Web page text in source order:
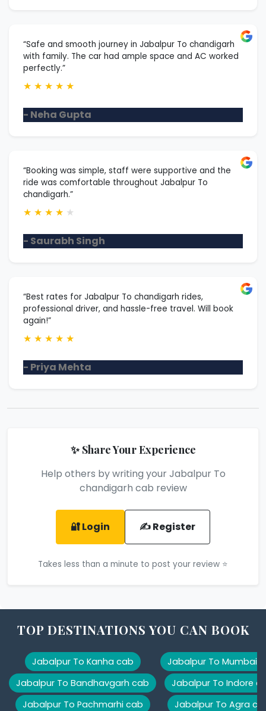
“Safe and smooth journey in Jabalpur To chandigarh
with family. The car had ample space and AC worked
perfectly.”
★ ★ ★ ★ ★
- Neha Gupta
“Booking was simple, staff were supportive and the
ride was comfortable throughout Jabalpur To
chandigarh.”
★ ★ ★ ★ ★
- Saurabh Singh
“Best rates for Jabalpur To chandigarh rides,
professional driver, and hassle-free travel. Will book
again!”
★ ★ ★ ★ ★
- Priya Mehta
✨ Share Your Experience
Help others by writing your Jabalpur To
chandigarh cab review
🔐 Login ✍️ Register
Takes less than a minute to post your review ⭐
TOP DESTINATIONS YOU CAN BOOK
Jabalpur To Kanha cab
Jabalpur To Bandhavgarh cab
Jabalpur To Pachmarhi cab
Jabalpur To Mumbai
Jabalpur To Indore
Jabalpur To Agra